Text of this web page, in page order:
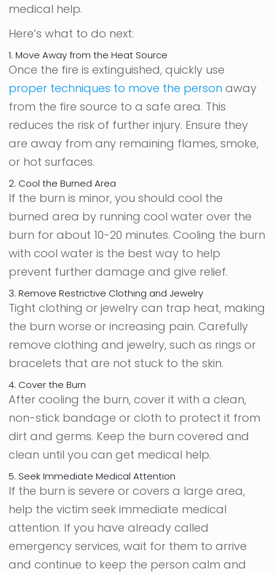
medical help.
Here’s what to do next:
1. Move Away from the Heat Source
Once the fire is extinguished, quickly use
proper techniques to move the person away
from the fire source to a safe area. This
reduces the risk of further injury. Ensure they
are away from any remaining flames, smoke,
or hot surfaces.
2. Cool the Burned Area
If the burn is minor, you should cool the
burned area by running cool water over the
burn for about 10-20 minutes. Cooling the burn
with cool water is the best way to help
prevent further damage and give relief.
3. Remove Restrictive Clothing and Jewelry
Tight clothing or jewelry can trap heat, making
the burn worse or increasing pain. Carefully
remove clothing and jewelry, such as rings or
bracelets that are not stuck to the skin.
4. Cover the Burn
After cooling the burn, cover it with a clean,
non-stick bandage or cloth to protect it from
dirt and germs. Keep the burn covered and
clean until you can get medical help.
5. Seek Immediate Medical Attention
If the burn is severe or covers a large area,
help the victim seek immediate medical
attention. If you have already called
emergency services, wait for them to arrive
and continue to keep the person calm and